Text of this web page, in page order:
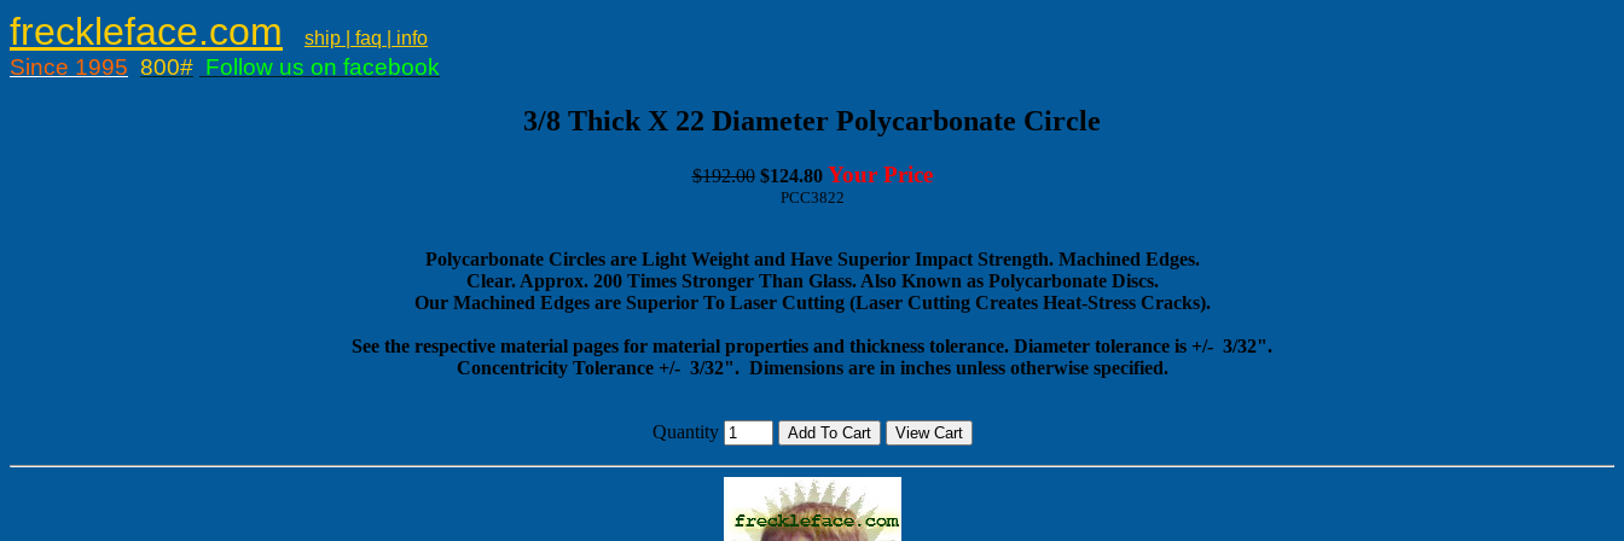
freckleface.com ship | faq | info
Since 1995 800# Follow us on facebook
3/8 Thick X 22 Diameter Polycarbonate Circle
$192.00 $124.80 Your Price
PCC3822
Polycarbonate Circles are Light Weight and Have Superior Impact Strength. Machined Edges.
Clear. Approx. 200 Times Stronger Than Glass. Also Known as Polycarbonate Discs.
Our Machined Edges are Superior To Laser Cutting (Laser Cutting Creates Heat-Stress Cracks).
See the respective material pages for material properties and thickness tolerance. Diameter tolerance is +/- 3/32".
Concentricity Tolerance +/- 3/32". Dimensions are in inches unless otherwise specified.
Quantity